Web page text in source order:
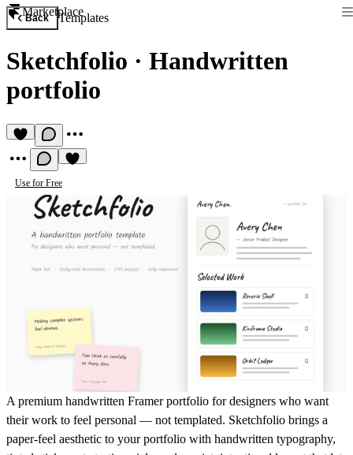
Marketplace
Back Templates
Sketchfolio · Handwritten
portfolio
Use for Free
A premium handwritten Framer portfolio for designers who want
their work to feel personal — not templated. Sketchfolio brings a
paper-feel aesthetic to your portfolio with handwritten typography,